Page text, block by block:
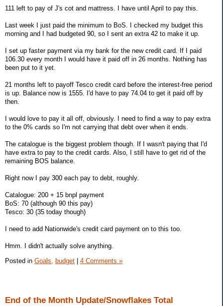
111 left to pay of J's cot and mattress. I have until April to pay this.
Last week I just paid the minimum to BoS. I checked my budget this
morning and I had budgeted 90, so I sent an extra 42 to make it up.
I set up faster payment via my bank for the new credit card. If I paid
106.30 every month I would have it paid off in 26 months. Nothing has
been put to it yet.
21 months left to payoff Tesco credit card before the interest-free period
is up. Balance now is 1555. I'd have to pay 74.04 to get it paid off by
then.
I would love to pay it all off, obviously. I need to find a way to pay extra
to the 0% cards so I'm not carrying that debt over when it ends.
The catalogue is the biggest problem though. If I wasn't paying that I'd
have extra to pay to the credit cards. Also, I still have to get rid of the
remaining BOS balance.
Right now I pay 300 each pay to debt, roughly.
Catalogue: 200 + 15 bnpl payment
BoS: 70 (although 90 this pay)
Tesco: 30 (35 today though)
I need to add Nationwide's credit card payment on to this too.
Hmm. I didn't actually solve anything.
Posted in Goals, budget 4 Comments »
End of the Month Update/Snowflakes Total